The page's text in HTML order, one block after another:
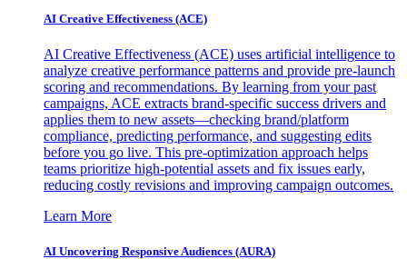
AI Creative Effectiveness (ACE)
AI Creative Effectiveness (ACE) uses artificial intelligence to
analyze creative performance patterns and provide pre-launch
scoring and recommendations. By learning from your past
campaigns, ACE extracts brand-specific success drivers and
applies them to new assets—checking brand/platform
compliance, predicting performance, and suggesting edits
before you go live. This pre-optimization approach helps
teams prioritize high-potential assets and fix issues early,
reducing costly revisions and improving campaign outcomes.
Learn More
AI Uncovering Responsive Audiences (AURA)